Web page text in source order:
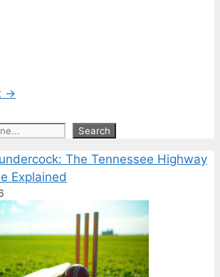
→
Search
The Tennessee Highway
Explained